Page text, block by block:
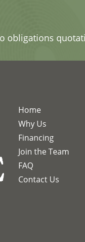
obligations
Home
Why Us
Financing
Join the Team
FAQ
Contact Us